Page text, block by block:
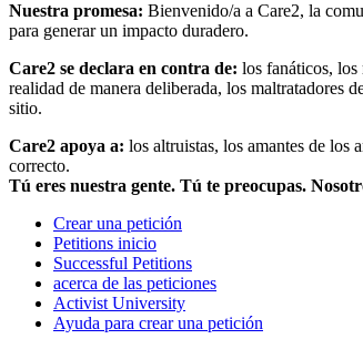
Nuestra promesa: Bienvenido/a a Care2, la
para generar un impacto duradero.
Care2 se declara en contra de: los fanáticos, los
realidad de manera deliberada, los maltratadores
sitio.
Care2 apoya a: los altruistas, los amantes de los
correcto.
Tú eres nuestra gente. Tú te preocupas.
Crear una petición
Petitions inicio
Successful Petitions
acerca de las peticiones
Activist University
Ayuda para crear una petición